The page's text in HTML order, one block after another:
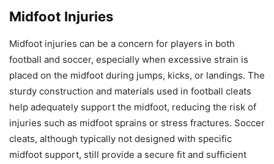
Midfoot Injuries
Midfoot injuries can be a concern for players in both
football and soccer, especially when excessive strain is
placed on the midfoot during jumps, kicks, or landings. The
sturdy construction and materials used in football cleats
help adequately support the midfoot, reducing the risk of
injuries such as midfoot sprains or stress fractures. Soccer
cleats, although typically not designed with specific
midfoot support, still provide a secure fit and sufficient